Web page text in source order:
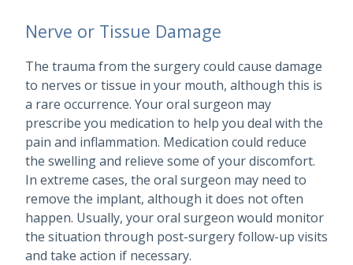
Nerve or Tissue Damage
The trauma from the surgery could cause damage
to nerves or tissue in your mouth, although this is
a rare occurrence. Your oral surgeon may
prescribe you medication to help you deal with the
pain and inflammation. Medication could reduce
the swelling and relieve some of your discomfort.
In extreme cases, the oral surgeon may need to
remove the implant, although it does not often
happen. Usually, your oral surgeon would monitor
the situation through post-surgery follow-up visits
and take action if necessary.